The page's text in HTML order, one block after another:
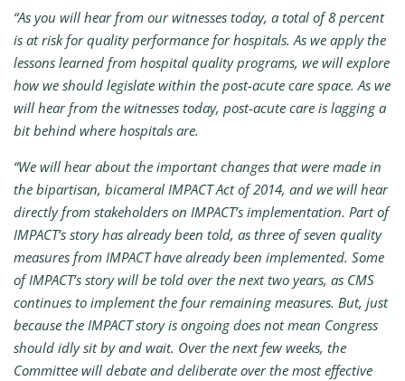
“As you will hear from our witnesses today, a total of 8 percent
is at risk for quality performance for hospitals. As we apply the
lessons learned from hospital quality programs, we will explore
how we should legislate within the post-acute care space. As we
will hear from the witnesses today, post-acute care is lagging a
bit behind where hospitals are.
“We will hear about the important changes that were made in
the bipartisan, bicameral IMPACT Act of 2014, and we will hear
directly from stakeholders on IMPACT’s implementation. Part of
IMPACT’s story has already been told, as three of seven quality
measures from IMPACT have already been implemented. Some
of IMPACT’s story will be told over the next two years, as CMS
continues to implement the four remaining measures. But, just
because the IMPACT story is ongoing does not mean Congress
should idly sit by and wait. Over the next few weeks, the
Committee will debate and deliberate over the most effective